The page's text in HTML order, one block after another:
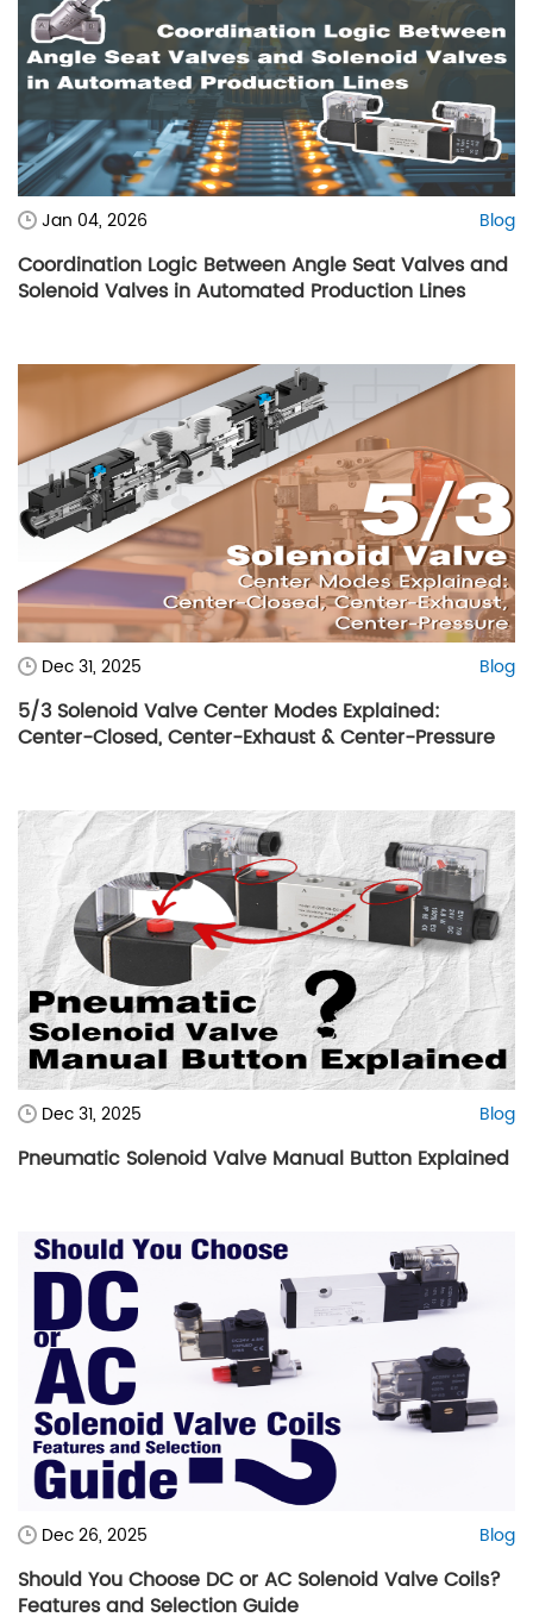
Jan 04, 2026 Blog
Coordination Logic Between Angle Seat Valves and
Solenoid Valves in Automated Production Lines
Dec 31, 2025 Blog
5/3 Solenoid Valve Center Modes Explained:
Center-Closed, Center-Exhaust & Center-Pressure
Dec 31, 2025 Blog
Pneumatic Solenoid Valve Manual Button Explained
Dec 26, 2025 Blog
Should You Choose DC or AC Solenoid Valve Coils?
Features and Selection Guide